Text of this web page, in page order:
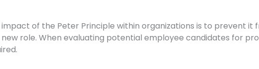
of the Peter Principle within organizations is to prevent
new role. When evaluating potential employee candidates for